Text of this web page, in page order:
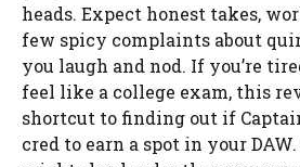
heads. Expect honest takes,
few spicy complaints about
you laugh and nod. If you’re
feel like a college exam, this
shortcut to finding out if
cred to earn a spot in your